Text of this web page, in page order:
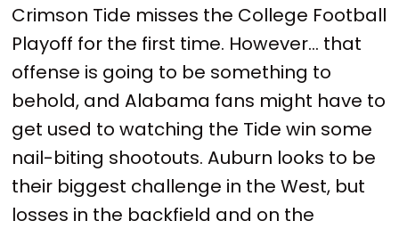
Crimson Tide misses the College Football
Playoff for the first time. However... that
offense is going to be something to
behold, and Alabama fans might have to
get used to watching the Tide win some
nail-biting shootouts. Auburn looks to be
their biggest challenge in the West, but
losses in the backfield and on the